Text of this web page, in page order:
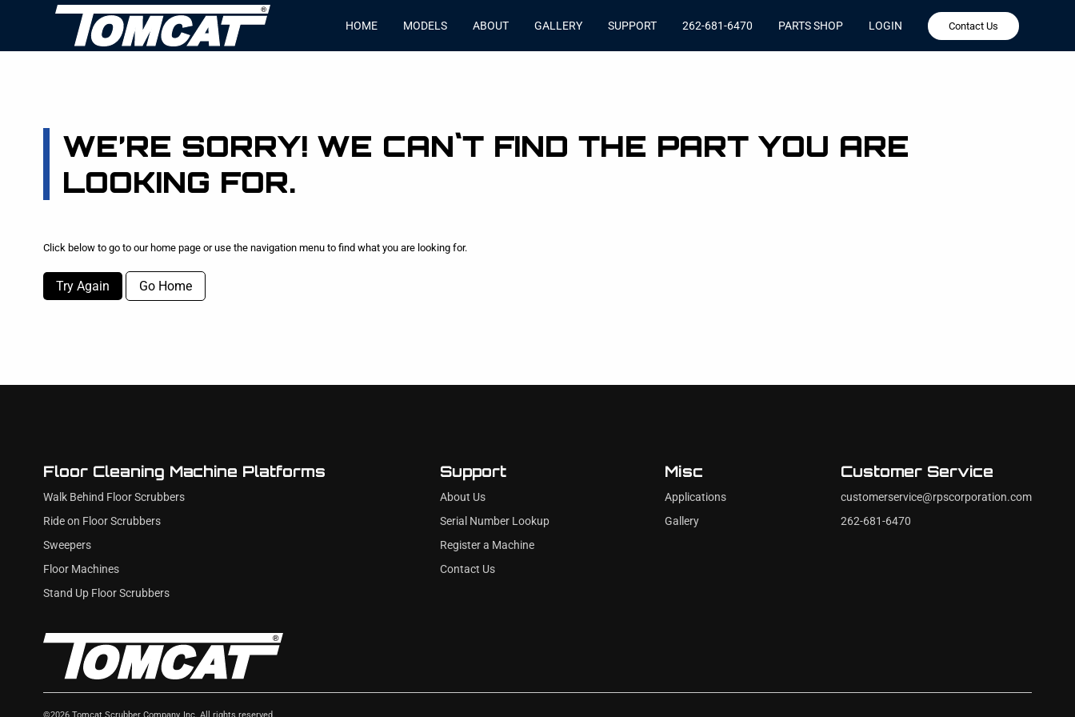
HOME MODELS ABOUT GALLERY SUPPORT 262-681-6470 PARTS SHOP LOGIN Contact Us
WE’RE SORRY! WE CAN`T FIND THE PART YOU ARE
LOOKING FOR.
Click below to go to our home page or use the navigation menu to find what you are looking for.
Try Again Go Home
Floor Cleaning Machine Platforms
Walk Behind Floor Scrubbers
Ride on Floor Scrubbers
Sweepers
Floor Machines
Stand Up Floor Scrubbers
Support
About Us
Serial Number Lookup
Register a Machine
Contact Us
Misc
Applications
Gallery
Customer Service
customerservice@rpscorporation.com
262-681-6470